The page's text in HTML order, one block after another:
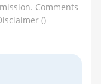
Comments
()